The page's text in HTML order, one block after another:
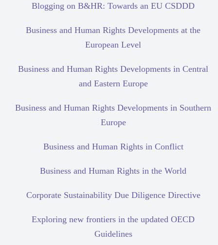
Blogging on B&HR: Towards an EU CSDDD
Business and Human Rights Developments at the
European Level
Business and Human Rights Developments in Central
and Eastern Europe
Business and Human Rights Developments in Southern
Europe
Business and Human Rights in Conflict
Business and Human Rights in the World
Corporate Sustainability Due Diligence Directive
Exploring new frontiers in the updated OECD
Guidelines